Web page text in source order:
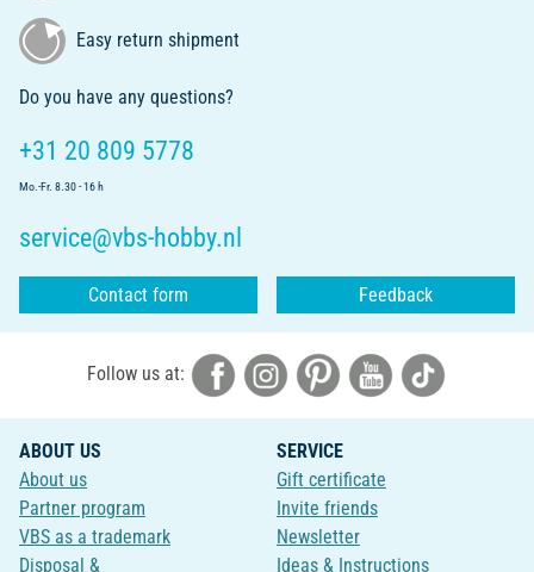
Easy return shipment
Do you have any questions?
+31 20 809 5778
Mo.-Fr. 8.30 - 16 h
service@vbs-hobby.nl
Contact form Feedback
Follow us at:
ABOUT US
About us
Partner program
VBS as a trademark
Disposal &
SERVICE
Gift certificate
Invite friends
Newsletter
Ideas & Instructions